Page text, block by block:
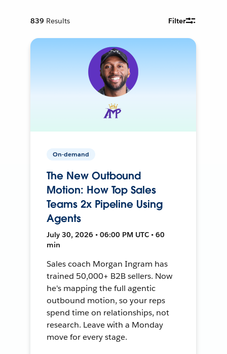
839 Results Filter
On-demand
The New Outbound
Motion: How Top Sales
Teams 2x Pipeline Using
Agents
July 30, 2026 • 06:00 PM UTC • 60
min
Sales coach Morgan Ingram has
trained 50,000+ B2B sellers. Now
he's mapping the full agentic
outbound motion, so your reps
spend time on relationships, not
research. Leave with a Monday
move for every stage.